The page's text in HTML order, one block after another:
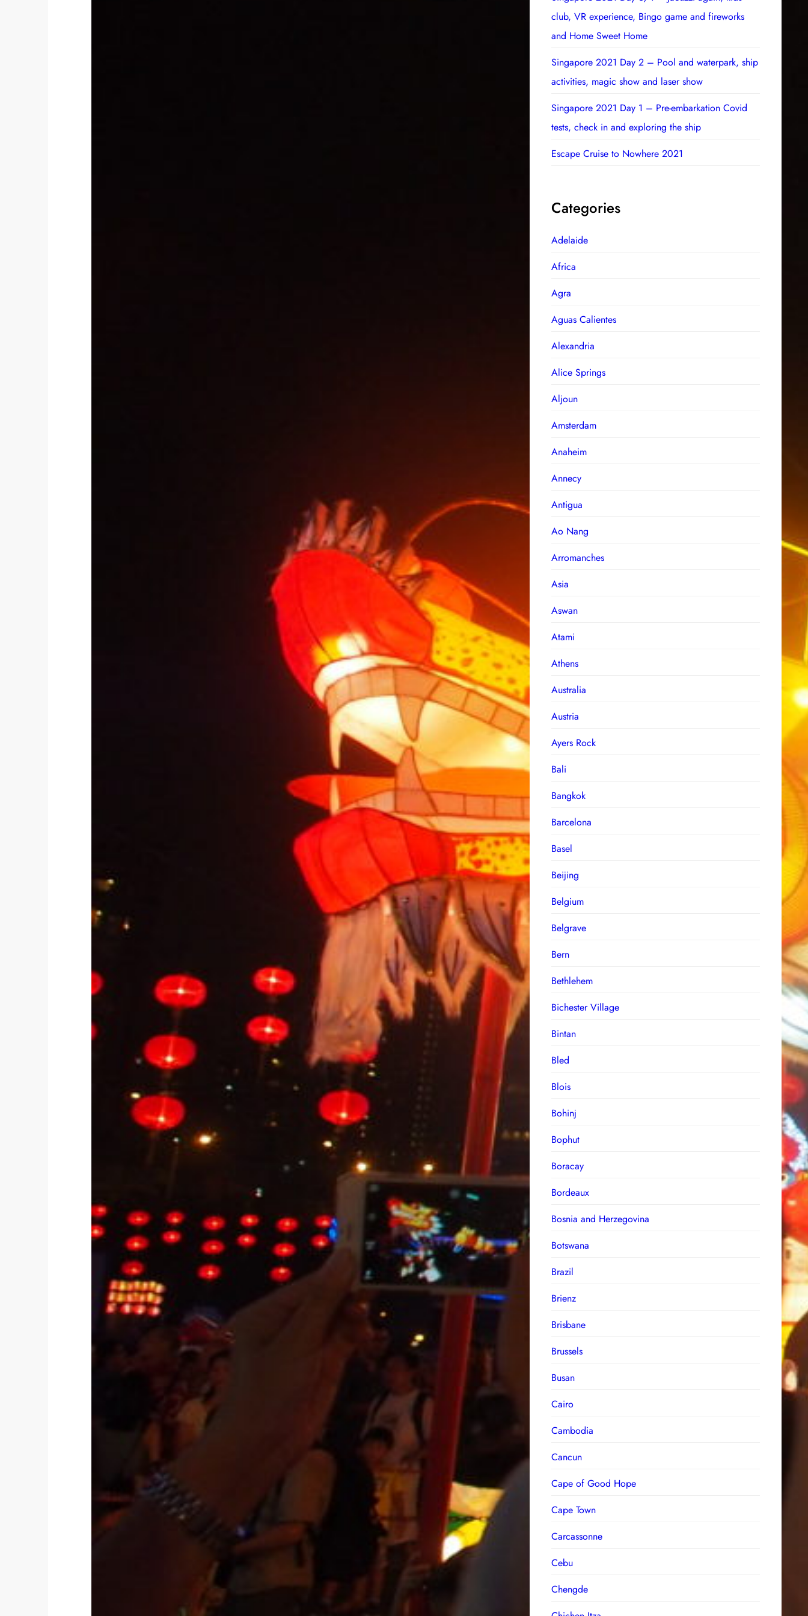
club, VR experience, Bingo game and fireworks
and Home Sweet Home
Singapore 2021 Day 2 – Pool and waterpark, ship
activities, magic show and laser show
Singapore 2021 Day 1 – Pre-embarkation Covid
tests, check in and exploring the ship
Escape Cruise to Nowhere 2021
Categories
Adelaide
Africa
Agra
Aguas Calientes
Alexandria
Alice Springs
Aljoun
Amsterdam
Anaheim
Annecy
Antigua
Ao Nang
Arromanches
Asia
Aswan
Atami
Athens
Australia
Austria
Ayers Rock
Bali
Bangkok
Barcelona
Basel
Beijing
Belgium
Belgrave
Bern
Bethlehem
Bichester Village
Bintan
Bled
Blois
Bohinj
Bophut
Boracay
Bordeaux
Bosnia and Herzegovina
Botswana
Brazil
Brienz
Brisbane
Brussels
Busan
Cairo
Cambodia
Cancun
Cape of Good Hope
Cape Town
Carcassonne
Cebu
Chengde